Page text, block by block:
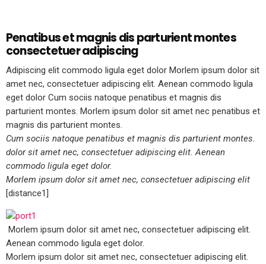
Penatibus et magnis dis parturient montes
consectetuer adipiscing
Adipiscing elit commodo ligula eget dolor Morlem ipsum dolor sit
amet nec, consectetuer adipiscing elit. Aenean commodo ligula
eget dolor Cum sociis natoque penatibus et magnis dis
parturient montes. Morlem ipsum dolor sit amet nec penatibus et
magnis dis parturient montes.
Cum sociis natoque penatibus et magnis dis parturient montes.
dolor sit amet nec, consectetuer adipiscing elit. Aenean
commodo ligula eget dolor.
Morlem ipsum dolor sit amet nec, consectetuer adipiscing elit
[distance1]
Morlem ipsum dolor sit amet nec, consectetuer adipiscing elit.
Aenean commodo ligula eget dolor.
Morlem ipsum dolor sit amet nec, consectetuer adipiscing elit.